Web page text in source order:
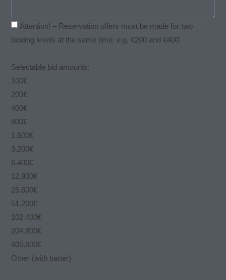
Attention! – Reservation offers must be made for two
bidding levels at the same time: e.g. €200 and €400
Selectable bid amounts:
100€
200€
400€
800€
1.600€
3.200€
6.400€
12.800€
25.600€
51.200€
102.400€
204.800€
405.600€
Other (with barter)